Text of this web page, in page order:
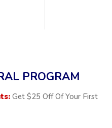
PROGRAM
Get $25 Off Of Your First